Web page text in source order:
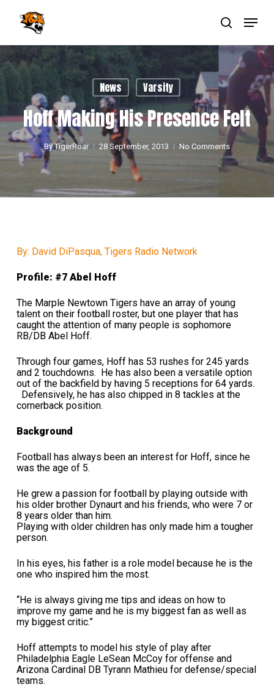
search
Menu
News Varsity
Hoff Making His Presence Felt
By TigerRoar 28 September, 2013 No Comments
By: David DiPasqua, Tigers Radio Network
Profile: #7 Abel Hoff
The Marple Newtown Tigers have an array of young
talent on their football roster, but one player that has
caught the attention of many people is sophomore
RB/DB Abel Hoff.
Through four games, Hoff has 53 rushes for 245 yards
and 2 touchdowns. He has also been a versatile option
out of the backfield by having 5 receptions for 64 yards.
Defensively, he has also chipped in 8 tackles at the
cornerback position.
Background
Football has always been an interest for Hoff, since he
was the age of 5.
He grew a passion for football by playing outside with
his older brother Dynaurt and his friends, who were 7 or
8 years older than him.
Playing with older children has only made him a tougher
person.
In his eyes, his father is a role model because he is the
one who inspired him the most.
“He is always giving me tips and ideas on how to
improve my game and he is my biggest fan as well as
my biggest critic.”
Hoff attempts to model his style of play after
Philadelphia Eagle LeSean McCoy for offense and
Arizona Cardinal DB Tyrann Mathieu for defense/special
teams.
Menu